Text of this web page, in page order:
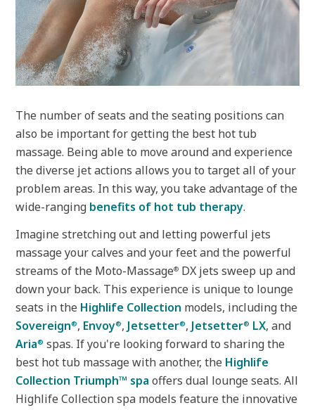
The number of seats and the seating positions can
also be important for getting the best hot tub
massage. Being able to move around and experience
the diverse jet actions allows you to target all of your
problem areas. In this way, you take advantage of the
wide-ranging benefits of hot tub therapy.
Imagine stretching out and letting powerful jets
massage your calves and your feet and the powerful
streams of the Moto-Massage® DX jets sweep up and
down your back. This experience is unique to lounge
seats in the Highlife Collection models, including the
Sovereign®, Envoy®, Jetsetter®, Jetsetter® LX, and
Aria® spas. If you're looking forward to sharing the
best hot tub massage with another, the Highlife
Collection Triumph™ spa offers dual lounge seats. All
Highlife Collection spa models feature the innovative